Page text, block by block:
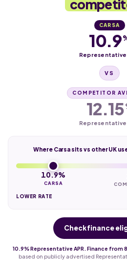
CARSA
10.9
Representative
VS
COMPETITOR
12.15
Representative
Where Carsa sits vs other UK
10.9%
CARSA
LOWER RATE
Check finance
10.9% Representative APR. Finance from
based on publicly advertised